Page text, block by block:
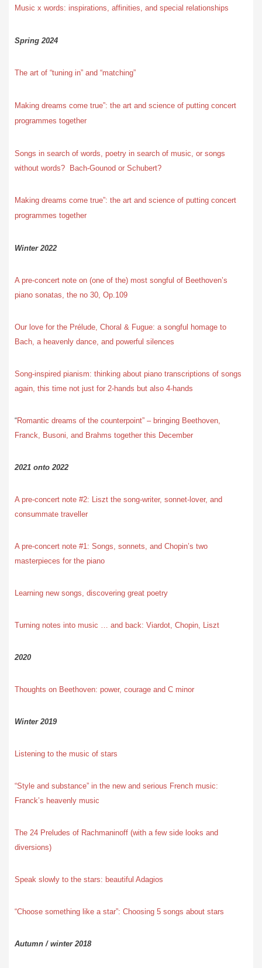
Music x words: inspirations, affinities, and special relationships
Spring 2024
The art of “tuning in” and “matching”
Making dreams come true”: the art and science of putting concert
programmes together
Songs in search of words, poetry in search of music, or songs
without words? Bach-Gounod or Schubert?
Making dreams come true”: the art and science of putting concert
programmes together
Winter 2022
A pre-concert note on (one of the) most songful of Beethoven’s
piano sonatas, the no 30, Op.109
Our love for the Prélude, Choral & Fugue: a songful homage to
Bach, a heavenly dance, and powerful silences
Song-inspired pianism: thinking about piano transcriptions of songs
again, this time not just for 2-hands but also 4-hands
“Romantic dreams of the counterpoint” – bringing Beethoven,
Franck, Busoni, and Brahms together this December
2021 onto 2022
A pre-concert note #2: Liszt the song-writer, sonnet-lover, and
consummate traveller
A pre-concert note #1: Songs, sonnets, and Chopin’s two
masterpieces for the piano
Learning new songs, discovering great poetry
Turning notes into music … and back: Viardot, Chopin, Liszt
2020
Thoughts on Beethoven: power, courage and C minor
Winter 2019
Listening to the music of stars
“Style and substance” in the new and serious French music:
Franck’s heavenly music
The 24 Preludes of Rachmaninoff (with a few side looks and
diversions)
Speak slowly to the stars: beautiful Adagios
“Choose something like a star”: Choosing 5 songs about stars
Autumn / winter 2018